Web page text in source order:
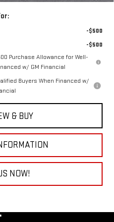
-$500
-$500
Purchase Allowance for Well-
w/ GM Financial
Buyers When Financed w/
& BUY
NOW!